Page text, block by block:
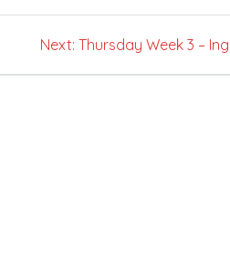
Next: Next
Thursday Week 3 –